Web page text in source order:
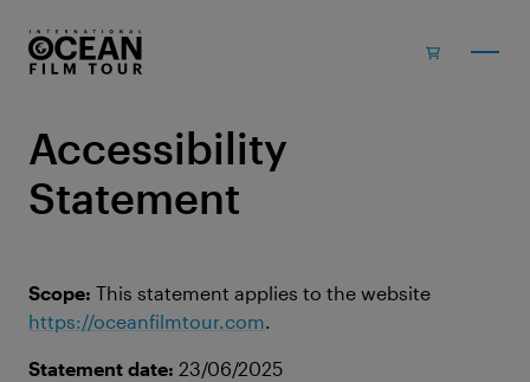
Accessibility
Statement
Scope: This statement applies to the website
https://oceanfilmtour.com.
Statement date: 23/06/2025